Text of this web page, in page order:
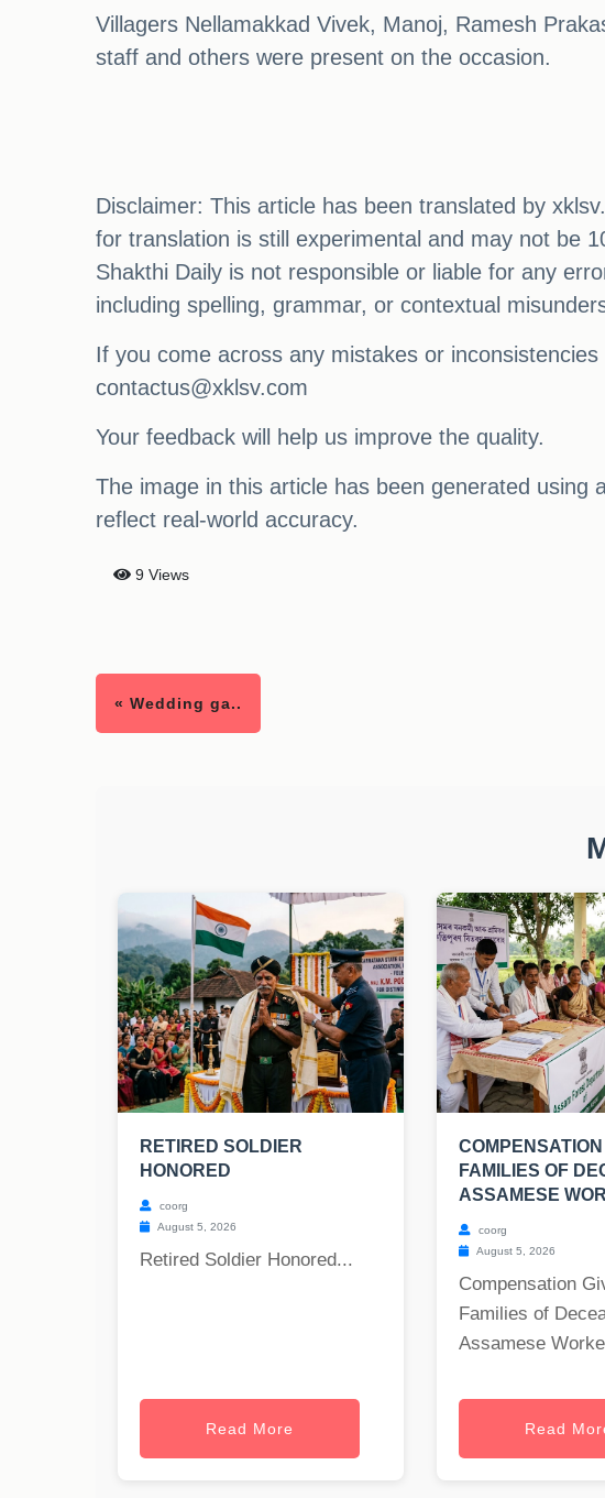
Villagers Nellamakkad Vivek, Manoj, Ramesh
staff and others were present on the occasion.
Disclaimer: This article has been translated by
for translation is still experimental and may not be
Shakthi Daily is not responsible or liable for any
including spelling, grammar, or contextual
If you come across any mistakes or
contactus@xklsv.com
Your feedback will help us improve the quality.
The image in this article has been generated using
reflect real-world accuracy.
9 Views
« Wedding ga..
RETIRED SOLDIER
HONORED
coorg
August 5, 2026
Retired Soldier Honored...
Read More
FAMILIES OF
ASSAMESE
coorg
August 5, 2026
Compensation
Families of
Assamese
Read